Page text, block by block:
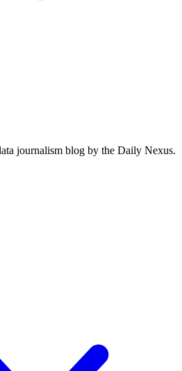
journalism blog by the Daily Nexus.